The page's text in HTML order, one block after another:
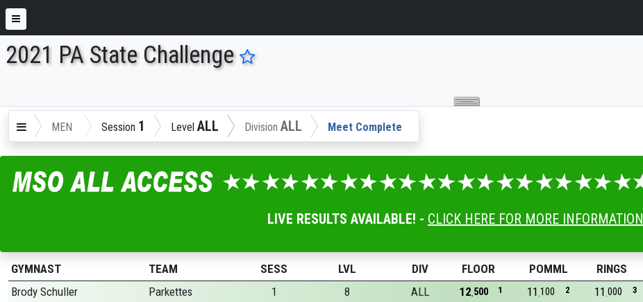
ENTER SEARCH ABOVE
2021 PA State Challenge
MEN Session 1 Level ALL Division ALL Meet Complete
LIVE RESULTS AVAILABLE! - CLICK HERE FOR MORE INFORMATION
GYMNAST TEAM SESS LVL DIV FLOOR POMML RINGS
Brody Schuller
Parkettes 1 8 ALL 1
500
12 2
100
11 3
000
11